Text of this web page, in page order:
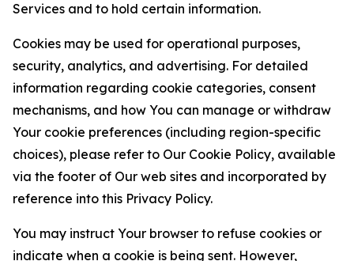
Services and to hold certain information.
Cookies may be used for operational purposes,
security, analytics, and advertising. For detailed
information regarding cookie categories, consent
mechanisms, and how You can manage or withdraw
Your cookie preferences (including region-specific
choices), please refer to Our Cookie Policy, available
via the footer of Our web sites and incorporated by
reference into this Privacy Policy.
You may instruct Your browser to refuse cookies or
indicate when a cookie is being sent. However,